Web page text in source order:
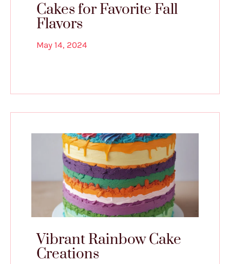
Cakes for Favorite Fall
Flavors
May 14, 2024
Vibrant Rainbow Cake
Creations